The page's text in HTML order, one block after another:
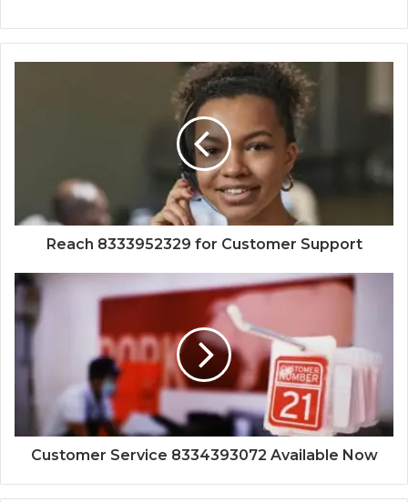
Reach 8333952329 for Customer Support
Customer Service 8334393072 Available Now